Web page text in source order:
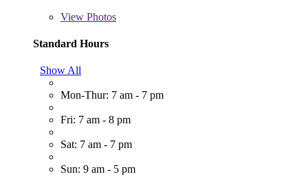
View Photos
Standard Hours
Show All
Mon-Thur: 7 am - 7 pm
Fri: 7 am - 8 pm
Sat: 7 am - 7 pm
Sun: 9 am - 5 pm